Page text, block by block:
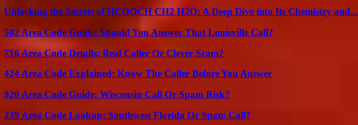
Unlocking the Secrets of HCOOCH CH2 H2O: A Deep Dive into Its Chemistry and...
502 Area Code Guide: Should You Answer That Louisville Call?
716 Area Code Details: Real Caller Or Clever Scam?
424 Area Code Explained: Know The Caller Before You Answer
920 Area Code Guide: Wisconsin Call Or Spam Risk?
239 Area Code Lookup: Southwest Florida Or Spam Call?